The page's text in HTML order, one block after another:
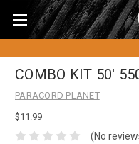
COMBO KIT 50'
PARACORD PLANET
$11.99
(No